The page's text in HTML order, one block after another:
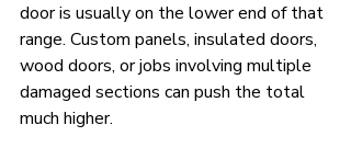
door is usually on the lower end of that
range. Custom panels, insulated doors,
wood doors, or jobs involving multiple
damaged sections can push the total
much higher.